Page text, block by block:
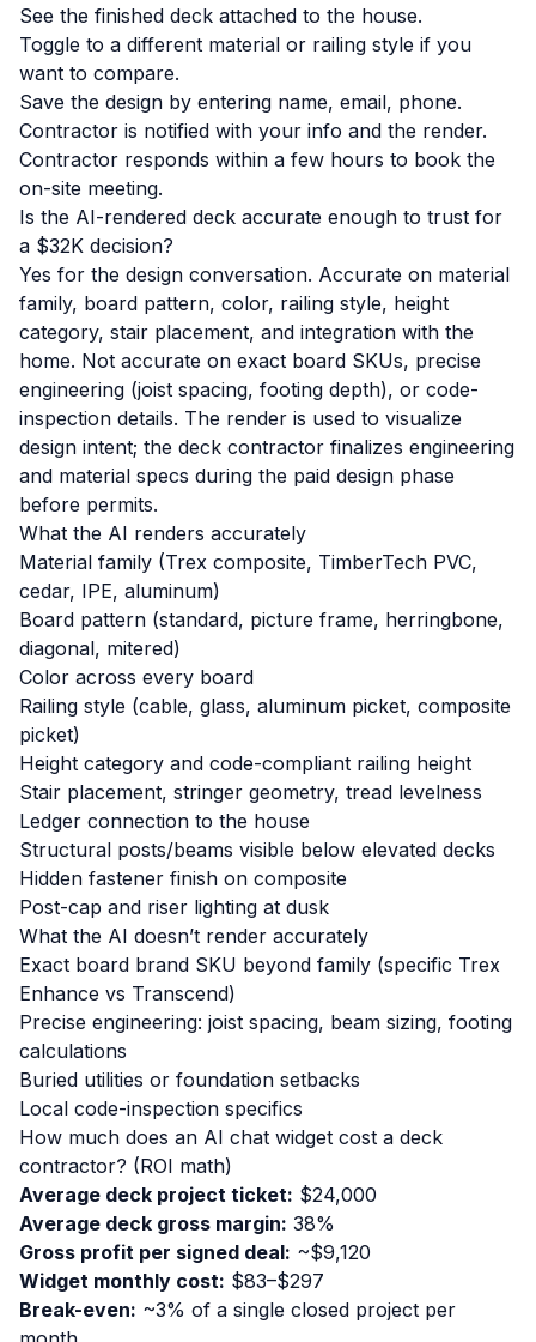
See the finished deck attached to the house.
Toggle to a different material or railing style if you
want to compare.
Save the design by entering name, email, phone.
Contractor is notified with your info and the render.
Contractor responds within a few hours to book the
on-site meeting.
Is the AI-rendered deck accurate enough to trust for
a $32K decision?
Yes for the design conversation. Accurate on material
family, board pattern, color, railing style, height
category, stair placement, and integration with the
home. Not accurate on exact board SKUs, precise
engineering (joist spacing, footing depth), or code-
inspection details. The render is used to visualize
design intent; the deck contractor finalizes engineering
and material specs during the paid design phase
before permits.
What the AI renders accurately
Material family (Trex composite, TimberTech PVC,
cedar, IPE, aluminum)
Board pattern (standard, picture frame, herringbone,
diagonal, mitered)
Color across every board
Railing style (cable, glass, aluminum picket, composite
picket)
Height category and code-compliant railing height
Stair placement, stringer geometry, tread levelness
Ledger connection to the house
Structural posts/beams visible below elevated decks
Hidden fastener finish on composite
Post-cap and riser lighting at dusk
What the AI doesn’t render accurately
Exact board brand SKU beyond family (specific Trex
Enhance vs Transcend)
Precise engineering: joist spacing, beam sizing, footing
calculations
Buried utilities or foundation setbacks
Local code-inspection specifics
How much does an AI chat widget cost a deck
contractor? (ROI math)
Average deck project ticket: $24,000
Average deck gross margin: 38%
Gross profit per signed deal: ~$9,120
Widget monthly cost: $83–$297
Break-even: ~3% of a single closed project per